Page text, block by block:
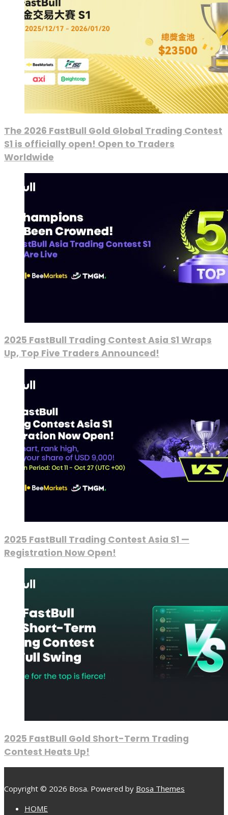
The 2026 FastBull Gold Global Trading Contest
S1 is officially open! Open to Traders
Worldwide
2025 FastBull Trading Contest Asia S1 Wraps
Up, Top Five Traders Announced!
2025 FastBull Trading Contest Asia S1 —
Registration Now Open!
2025 FastBull Gold Short-Term Trading
Contest Heats Up!
Copyright © 2026 Bosa. Powered by Bosa Themes
HOME